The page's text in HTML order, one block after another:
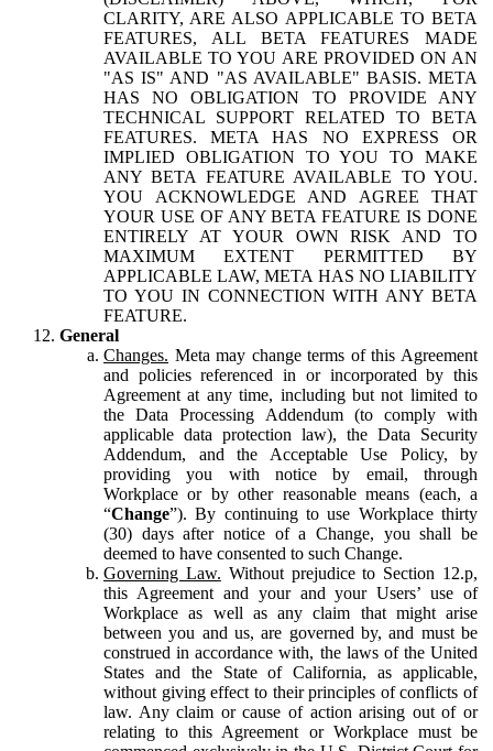
CLARITY, ARE ALSO APPLICABLE TO BETA
FEATURES, ALL BETA FEATURES MADE
AVAILABLE TO YOU ARE PROVIDED ON AN
"AS IS" AND "AS AVAILABLE" BASIS. META
HAS NO OBLIGATION TO PROVIDE ANY
TECHNICAL SUPPORT RELATED TO BETA
FEATURES. META HAS NO EXPRESS OR
IMPLIED OBLIGATION TO YOU TO MAKE
ANY BETA FEATURE AVAILABLE TO YOU.
YOU ACKNOWLEDGE AND AGREE THAT
YOUR USE OF ANY BETA FEATURE IS DONE
ENTIRELY AT YOUR OWN RISK AND TO
MAXIMUM EXTENT PERMITTED BY
APPLICABLE LAW, META HAS NO LIABILITY
TO YOU IN CONNECTION WITH ANY BETA
FEATURE.
General
Changes. Meta may change terms of this Agreement
and policies referenced in or incorporated by this
Agreement at any time, including but not limited to
the Data Processing Addendum (to comply with
applicable data protection law), the Data Security
Addendum, and the Acceptable Use Policy, by
providing you with notice by email, through
Workplace or by other reasonable means (each, a
“Change”). By continuing to use Workplace thirty
(30) days after notice of a Change, you shall be
deemed to have consented to such Change.
Governing Law. Without prejudice to Section 12.p,
this Agreement and your and your Users’ use of
Workplace as well as any claim that might arise
between you and us, are governed by, and must be
construed in accordance with, the laws of the United
States and the State of California, as applicable,
without giving effect to their principles of conflicts of
law. Any claim or cause of action arising out of or
relating to this Agreement or Workplace must be